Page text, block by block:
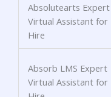
Absolutearts Expert
Virtual Assistant for
Hire
Absorb LMS Expert
Virtual Assistant for